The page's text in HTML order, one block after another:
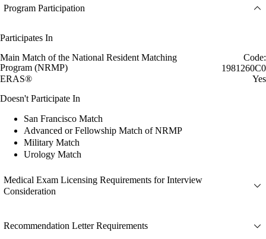
Program Participation
Participates In
Main Match of the National Resident Matching
Program (NRMP)
Code:
1981260C0
ERAS®
Yes
Doesn't Participate In
San Francisco Match
Advanced or Fellowship Match of NRMP
Military Match
Urology Match
Medical Exam Licensing Requirements for Interview
Consideration
Recommendation Letter Requirements